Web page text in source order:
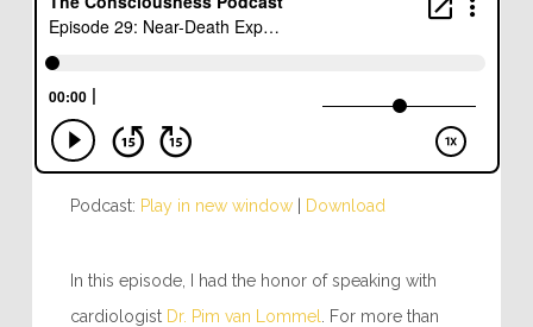
Podcast: Play in new window| Download
In this episode, I had the honor of speaking with
cardiologist Dr. Pim van Lommel
. For more than